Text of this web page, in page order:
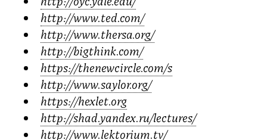
http://www.ted.com/
http://www.thersa.org/
http://bigthink.com/
https://thenewcircle.com/s
http://www.saylor.org/
https://hexlet.org
http://shad.yandex.ru/lectures/
http://www.lektorium.tv/